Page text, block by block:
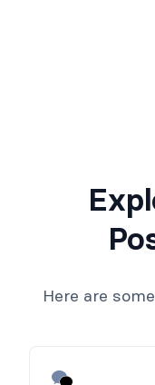
Here are